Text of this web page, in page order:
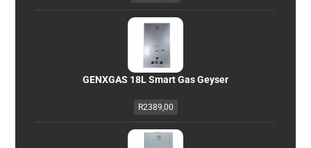
GENXGAS 18L Smart Gas Geyser
R2389,00